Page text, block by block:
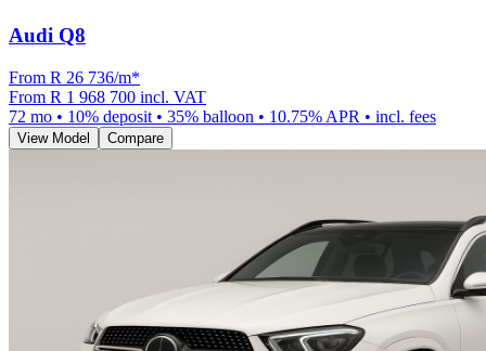
Audi Q8
From R 26 736/m*
From R 1 968 700 incl. VAT
72 mo • 10% deposit • 35% balloon • 10.75% APR • incl. fees
View Model Compare